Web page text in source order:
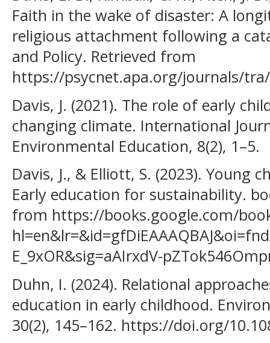
Faith in the wake of disaster: A
religious attachment following a
and Policy. Retrieved from
https://psycnet.apa.org/journals/
Davis, J. (2021). The role of early
changing climate. International
Environmental Education, 8(2), 1–5.
Davis, J., & Elliott, S. (2023). Young
Early education for sustainability.
from https://books.google.com/
E_9xOR&sig=aAIrxdV-
Duhn, I. (2024). Relational
education in early childhood.
30(2), 145–162. https://doi.org/